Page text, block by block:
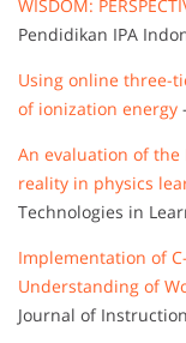
WISDOM:
Pendidikan IPA
Using online three-
of ionization energy
An evaluation of the
reality in physics
Technologies in
Implementation of
Understanding of
Journal of